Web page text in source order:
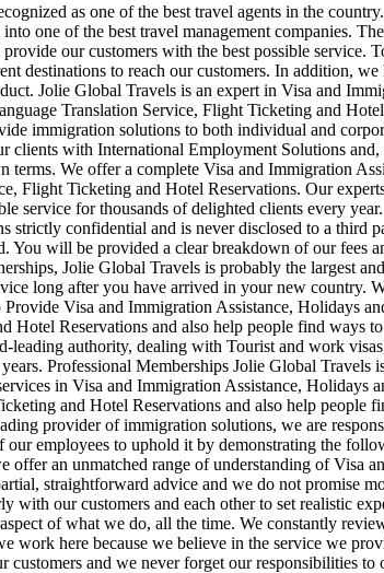
as one of the best travel agents in the
one of the best travel management companies.
our customers with the best possible
destinations to reach our customers. In addition,
Jolie Global Travels is an expert in Visa and
Translation Service, Flight Ticketing and
immigration solutions to both individual and
clients with International Employment Solutions
terms. We offer a complete Visa and Immigration
Flight Ticketing and Hotel Reservations. Our
service for thousands of delighted clients every
strictly confidential and is never disclosed to a third
You will be provided a clear breakdown of our fees
Jolie Global Travels is probably the largest
long after you have arrived in your new
Visa and Immigration Assistance, Holidays
Hotel Reservations and also help people find
leading authority, dealing with Tourist and work
Professional Memberships Jolie Global
in Visa and Immigration Assistance, Holidays
and Hotel Reservations and also help
provider of immigration solutions, we are
employees to uphold it by demonstrating the
offer an unmatched range of understanding of Visa
straightforward advice and we do not promise
with our customers and each other to set realistic
of what we do, all the time. We constantly
work here because we believe in the service we
and we never forget our responsibilities to